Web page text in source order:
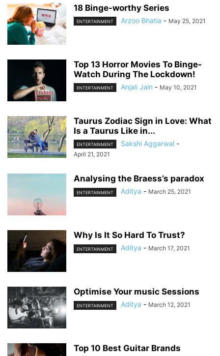
18 Binge-worthy Series
ENTERTAINMENT Arzoo Bhatia - May 25, 2021
Top 13 Horror Movies To Binge-
Watch During The Lockdown!
ENTERTAINMENT Anjali Jain - May 10, 2021
Taurus Zodiac Sign in Love: What
Is a Taurus Like in...
ENTERTAINMENT Sakshi Aggarwal -
April 21, 2021
Analysing the Braess’s paradox
ENTERTAINMENT Aditya - March 25, 2021
Why Is It So Hard To Trust?
ENTERTAINMENT Aditya - March 17, 2021
Optimise Your music Sessions
ENTERTAINMENT Aditya - March 12, 2021
Top 10 Best Guitar Brands